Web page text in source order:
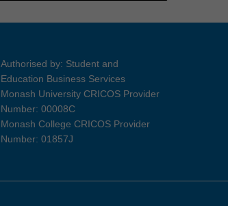
Authorised by: Student and
Education Business Services
Monash University CRICOS Provider
Number: 00008C
Monash College CRICOS Provider
Number: 01857J